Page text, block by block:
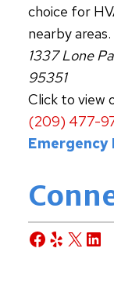
choice for
nearby areas.
1337 Lone
95351
Click to view
(209) 477-
Emergency
Facebook
Yelp
X